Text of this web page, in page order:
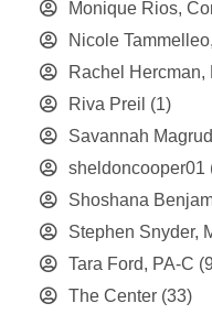
Monique Rios,
Nicole
Rachel Hercman,
Riva Preil (1)
Savannah
sheldoncooper01
Shoshana
Stephen Snyder,
Tara Ford, PA-C
The Center (33)